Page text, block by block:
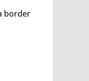
border